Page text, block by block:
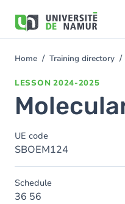
main
You
Home Training directory
LESSON 2024-2025
UE code
SBOEM124
Schedule
36 56